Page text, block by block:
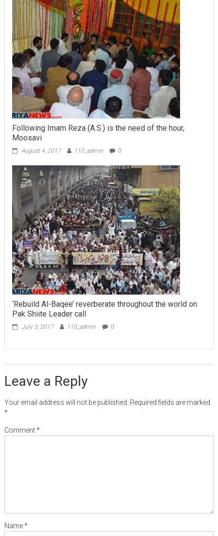
Following Imam Reza (A.S.) is the need of the hour,
Moosavi
August 4, 2017 110_admin 0
‘Rebuild Al-Baqee’ reverberate throughout the world on
Pak Shiite Leader call
July 3, 2017 110_admin 0
Leave a Reply
Your email address will not be published. Required fields are marked
*
Comment*
Name*